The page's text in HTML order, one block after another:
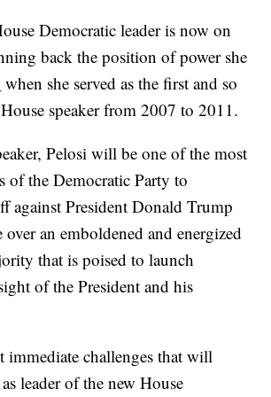
Democratic leader is now on
back the position of power she
when she served as the first and so
speaker from 2007 to 2011.
Pelosi will be one of the most
of the Democratic Party to
against President Donald Trump
an emboldened and energized
that is poised to launch
of the President and his
immediate challenges that will
leader of the new House